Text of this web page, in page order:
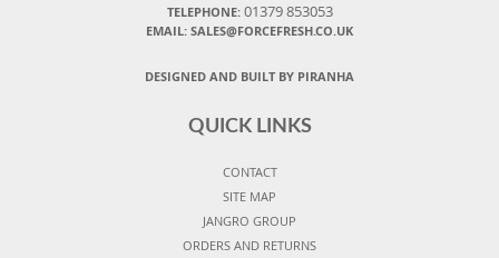
TELEPHONE: 01379 853053
EMAIL: SALES@FORCEFRESH.CO.UK
DESIGNED AND BUILT BY PIRANHA
QUICK LINKS
CONTACT
SITE MAP
JANGRO GROUP
ORDERS AND RETURNS